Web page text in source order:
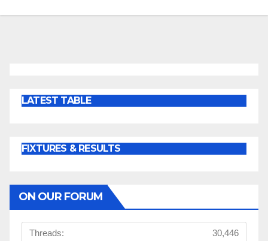
LATEST TABLE
FIXTURES & RESULTS
ON OUR FORUM
Threads:
30,446